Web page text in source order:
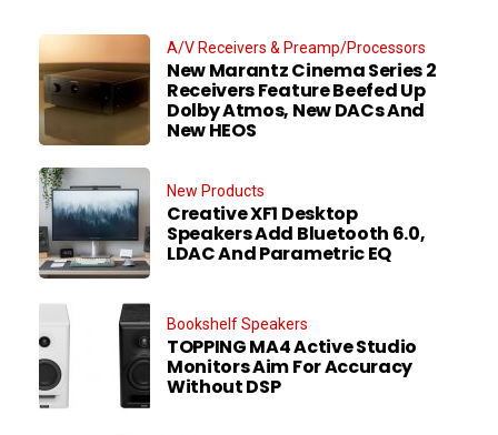
A/V Receivers & Preamp/Processors
New Marantz Cinema Series 2
Receivers Feature Beefed Up
Dolby Atmos, New DACs And
New HEOS
New Products
Creative XF1 Desktop
Speakers Add Bluetooth 6.0,
LDAC And Parametric EQ
Bookshelf Speakers
TOPPING MA4 Active Studio
Monitors Aim For Accuracy
Without DSP